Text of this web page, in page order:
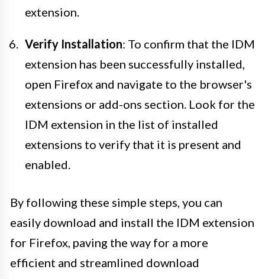
extension.
Verify Installation: To confirm that the IDM
extension has been successfully installed,
open Firefox and navigate to the browser's
extensions or add-ons section. Look for the
IDM extension in the list of installed
extensions to verify that it is present and
enabled.
By following these simple steps, you can
easily download and install the IDM extension
for Firefox, paving the way for a more
efficient and streamlined download